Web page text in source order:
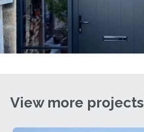
View more projects